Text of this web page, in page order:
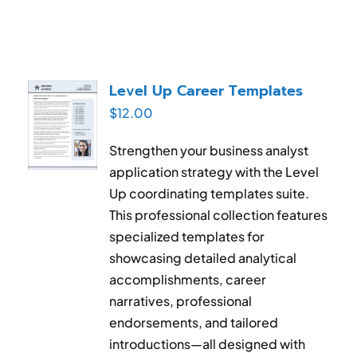
Level Up Career Templates
$12.00
Strengthen your business analyst
application strategy with the Level
Up coordinating templates suite.
This professional collection features
specialized templates for
showcasing detailed analytical
accomplishments, career
narratives, professional
endorsements, and tailored
introductions—all designed with